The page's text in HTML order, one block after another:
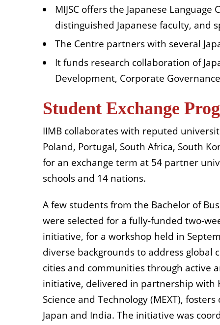
MIJSC offers the Japanese
distinguished Japanese faculty, and
The Centre partners with several
It funds research collaboration of
Development, Corporate
Student Exchange
IIMB collaborates with reputed
Poland, Portugal, South Africa, South
for an exchange term at 54 partner
schools and 14 nations.
A few students from the Bachelor of
were selected for a fully-funded two-
initiative, for a workshop held in
diverse backgrounds to address global
cities and communities through active
initiative, delivered in partnership with
Science and Technology (MEXT),
Japan and India. The initiative was